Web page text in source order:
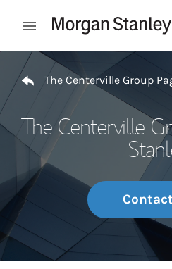
Open mobile menu
Return to Nav
The Centerville Group
The Centerville